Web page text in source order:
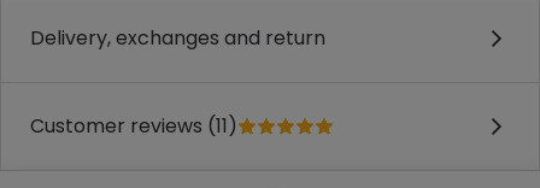
Delivery, exchanges and return
Customer reviews (11)